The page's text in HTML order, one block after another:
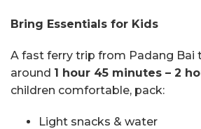
Bring Essentials for Kids
A fast ferry trip from Padang Bai
around 1 hour 45 minutes – 2
children comfortable, pack:
Light snacks & water